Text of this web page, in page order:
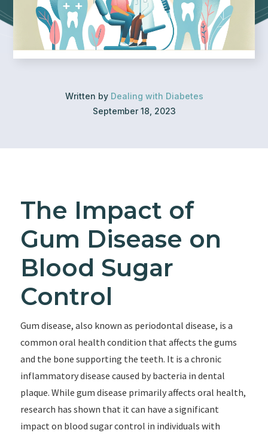
Written by Dealing with Diabetes
September 18, 2023
The Impact of
Gum Disease on
Blood Sugar
Control
Gum disease, also known as periodontal disease, is a
common oral health condition that affects the gums
and the bone supporting the teeth. It is a chronic
inflammatory disease caused by bacteria in dental
plaque. While gum disease primarily affects oral health,
research has shown that it can have a significant
impact on blood sugar control in individuals with